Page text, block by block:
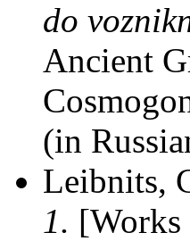
do
Ancient
(in
Leibnits,
1.